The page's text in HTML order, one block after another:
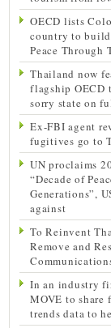
OECD lists
country to
Peace Through
Thailand now
flagship OECD
sorry state on
Ex-FBI agent
fugitives go to
UN proclaims
“Decade of
Generations”,
against
To Reinvent
Remove and
In an industry
MOVE to share
trends data to